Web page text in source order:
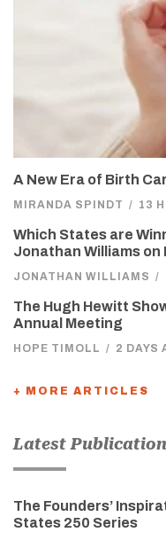
A New Era of Birth
MIRANDA SPINDT / 13
Which States are
Jonathan Williams
JONATHAN WILLIAMS /
The Hugh Hewitt
Annual Meeting
HOPE TIMOLL / 2 DAYS
+ MORE ARTICLES
Latest
The Founders’
States 250 Series